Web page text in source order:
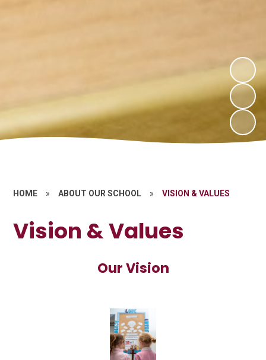
HOME » ABOUT OUR SCHOOL » VISION & VALUES
Vision & Values
Our Vision